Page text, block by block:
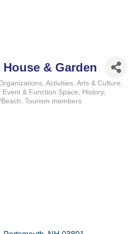
& Garden
Activities Arts & Culture
Event & Function Space
History
Tourism members